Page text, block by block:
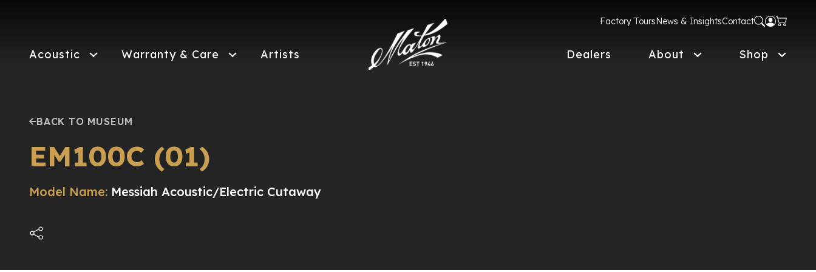
Factory ToursNews & InsightsContact
Acoustic Warranty & Care Artists Dealers About Shop
BACK TO MUSEUM
EM100C (01)
Model Name: Messiah Acoustic/Electric Cutaway